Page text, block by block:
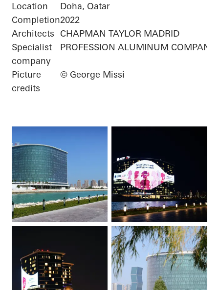
Location
Doha, Qatar
Completion2022
Architects
CHAPMAN TAYLOR MADRID
Specialist
company
PROFESSION ALUMINUM COMPANY
Picture
credits
© George Missi